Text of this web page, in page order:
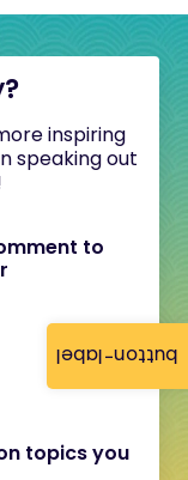
button-label
inspiring
speaking out
to
topics you